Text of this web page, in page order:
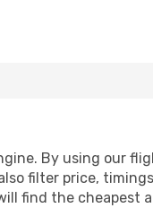
By using our
filter price,
find the